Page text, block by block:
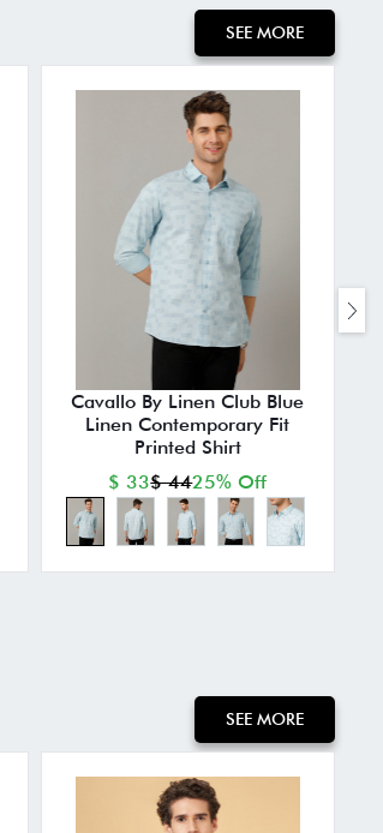
SEE MORE
Cavallo By Linen Club Blue
Linen Contemporary Fit
Printed Shirt
$ 33$ 4425% Off
SEE MORE